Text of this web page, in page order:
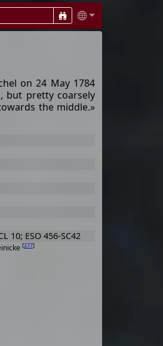
on 24 May 1784
but pretty coarsely
the middle.»
[277]
10; ESO 456-SC42